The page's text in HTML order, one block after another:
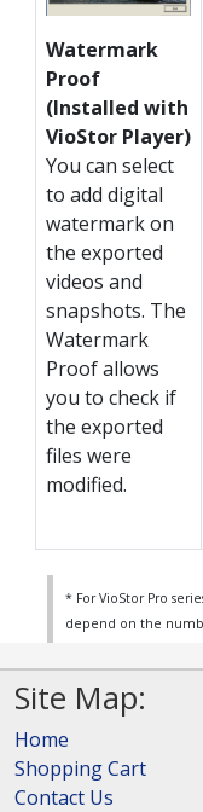
Watermark
Proof
(Installed with
VioStor Player)
You can select
to add digital
watermark on
the exported
videos and
snapshots. The
Watermark
Proof allows
you to check if
the exported
files were
modified.
* For VioStor Pro
depend on the
Site Map:
Home
Shopping Cart
Contact Us